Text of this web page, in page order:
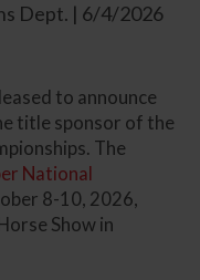
Dept. | 6/4/2026
to announce
title sponsor of the
The
National
8-10, 2026,
Show in